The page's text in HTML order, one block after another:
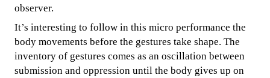
observer.
It’s interesting to follow in this micro performance the
body movements before the gestures take shape. The
inventory of gestures comes as an oscillation between
submission and oppression until the body gives up on